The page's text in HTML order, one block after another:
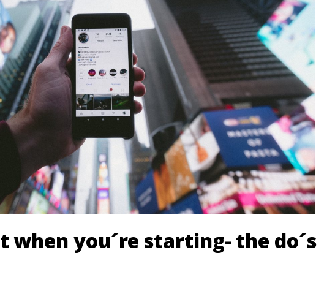
when you´re starting- the do´s